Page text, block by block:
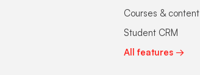
Courses & content
Student CRM
All features →